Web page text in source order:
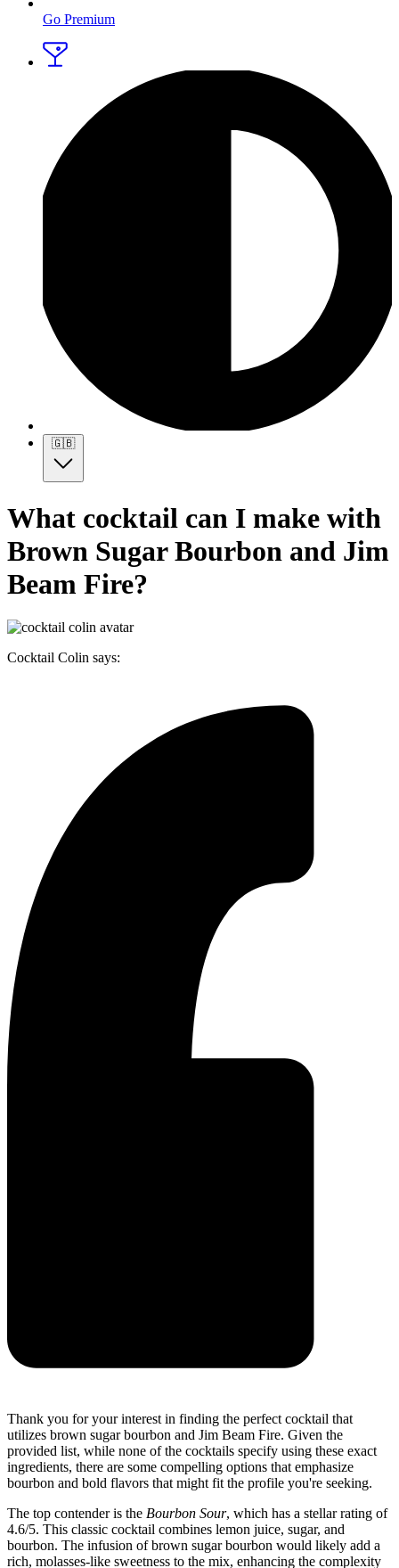
Go Premium
🇬🇧
What cocktail can I make with
Brown Sugar Bourbon and Jim
Beam Fire?
Cocktail Colin says:
Thank you for your interest in finding the perfect cocktail that
utilizes brown sugar bourbon and Jim Beam Fire. Given the
provided list, while none of the cocktails specify using these exact
ingredients, there are some compelling options that emphasize
bourbon and bold flavors that might fit the profile you're seeking.
The top contender is the Bourbon Sour, which has a stellar rating of
4.6/5. This classic cocktail combines lemon juice, sugar, and
bourbon. The infusion of brown sugar bourbon would likely add a
rich, molasses-like sweetness to the mix, enhancing the complexity